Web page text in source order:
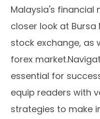
Malaysia's financial
closer look at
stock exchange, as
forex
essential for
equip readers with
strategies to make